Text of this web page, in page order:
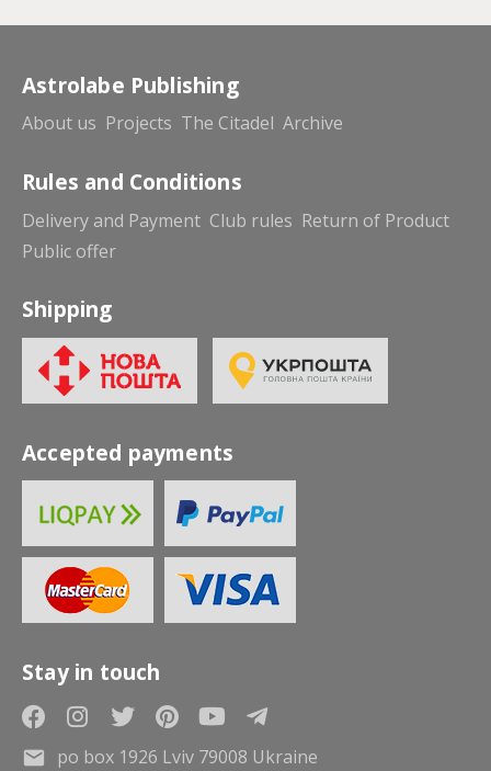
Astrolabe Publishing
About us Projects The Citadel Archive
Rules and Conditions
Delivery and Payment Club rules Return of Product
Public offer
Shipping
Accepted payments
Stay in touch
po box 1926 Lviv 79008 Ukraine